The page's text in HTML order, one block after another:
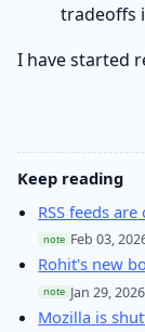
tradeoffs
I have started
Keep reading
RSS feeds
note Feb 03,
Rohit's new
note Jan 29,
Mozilla is